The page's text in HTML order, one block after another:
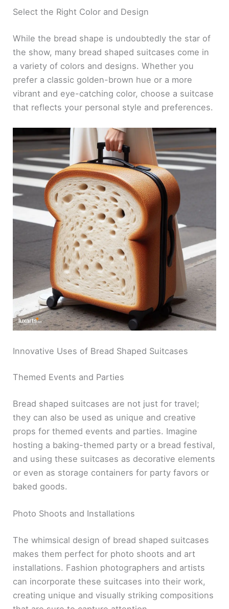
Select the Right Color and Design
While the bread shape is undoubtedly the star of
the show, many bread shaped suitcases come in
a variety of colors and designs. Whether you
prefer a classic golden-brown hue or a more
vibrant and eye-catching color, choose a suitcase
that reflects your personal style and preferences.
Innovative Uses of Bread Shaped Suitcases
Themed Events and Parties
Bread shaped suitcases are not just for travel;
they can also be used as unique and creative
props for themed events and parties. Imagine
hosting a baking-themed party or a bread festival,
and using these suitcases as decorative elements
or even as storage containers for party favors or
baked goods.
Photo Shoots and Installations
The whimsical design of bread shaped suitcases
makes them perfect for photo shoots and art
installations. Fashion photographers and artists
can incorporate these suitcases into their work,
creating unique and visually striking compositions